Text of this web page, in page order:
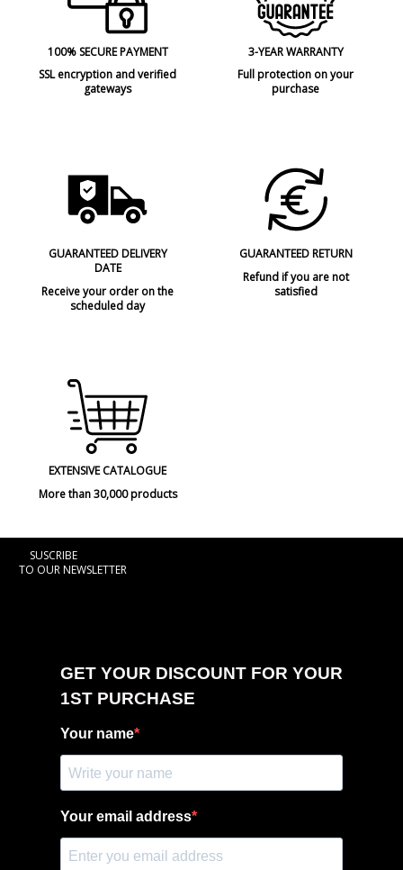
100% SECURE PAYMENT
SSL encryption and verified
gateways
3-YEAR WARRANTY
Full protection on your
purchase
GUARANTEED DELIVERY
DATE
Receive your order on the
scheduled day
GUARANTEED RETURN
Refund if you are not
satisfied
EXTENSIVE CATALOGUE
More than 30,000 products
SUSCRIBE
TO OUR NEWSLETTER